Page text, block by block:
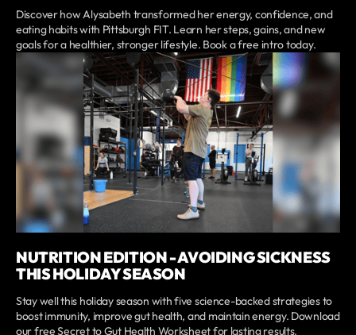
Discover how Alysabeth transformed her energy, confidence, and
eating habits with Pittsburgh FIT. Learn her steps, gains, and new
goals for a healthier, stronger lifestyle. Book a free intro today.
NUTRITION EDITION - AVOIDING SICKNESS
THIS HOLIDAY SEASON
Stay well this holiday season with five science-backed strategies to
boost immunity, improve gut health, and maintain energy. Download
our free Secret to Gut Health Worksheet for lasting results.